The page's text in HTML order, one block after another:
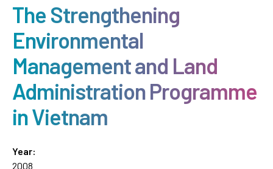
The Strengthening
Environmental
Management and Land
Administration Programme
in Vietnam
Year:
2008